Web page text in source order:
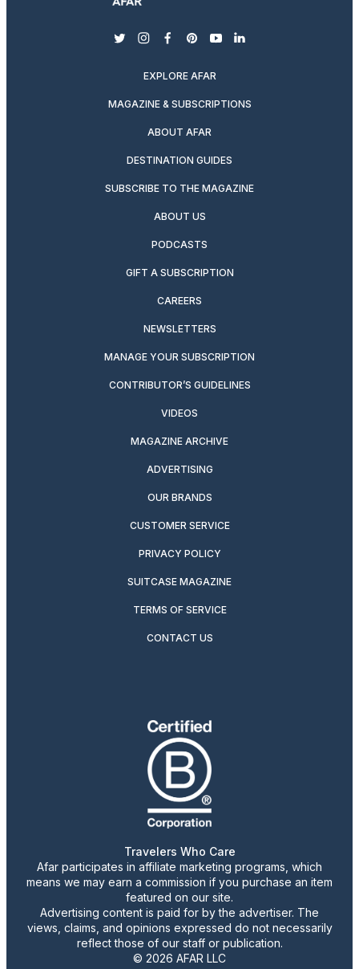
twitterinstagram
facebook
pinterest
youtubelinkedin
EXPLORE AFAR
MAGAZINE & SUBSCRIPTIONS
ABOUT AFAR
DESTINATION GUIDES
SUBSCRIBE TO THE MAGAZINE
ABOUT US
PODCASTS
GIFT A SUBSCRIPTION
CAREERS
NEWSLETTERS
MANAGE YOUR SUBSCRIPTION
CONTRIBUTOR’S GUIDELINES
VIDEOS
MAGAZINE ARCHIVE
ADVERTISING
OUR BRANDS
CUSTOMER SERVICE
PRIVACY POLICY
SUITCASE MAGAZINE
TERMS OF SERVICE
CONTACT US
Travelers Who Care
Afar participates in affiliate marketing programs, which
means we may earn a commission if you purchase an item
featured on our site.
Advertising content is paid for by the advertiser. The
views, claims, and opinions expressed do not necessarily
reflect those of our staff or publication.
© 2026 AFAR LLC